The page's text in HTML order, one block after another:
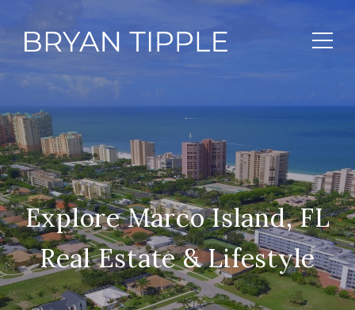
Explore Marco Island, FL
Real Estate & Lifestyle